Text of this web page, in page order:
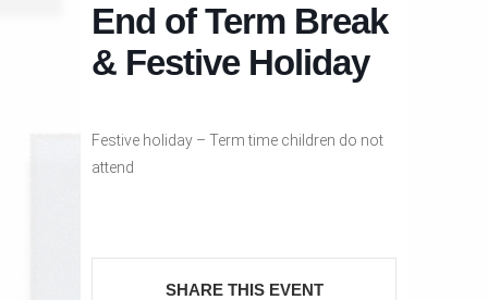
End of Term Break
& Festive Holiday
Festive holiday – Term time children do not
attend
SHARE THIS EVENT